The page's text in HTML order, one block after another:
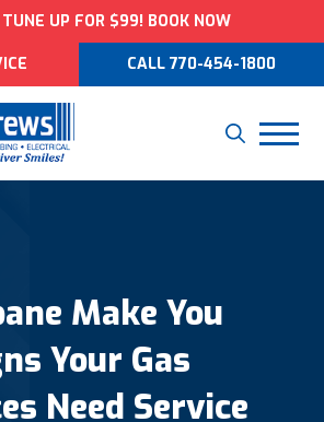
UP FOR $99! BOOK NOW
CALL 770-454-1800
Make You
Your Gas
Need Service